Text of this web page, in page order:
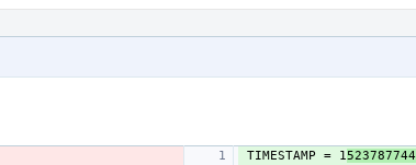
TIMESTAMP = 1523787744